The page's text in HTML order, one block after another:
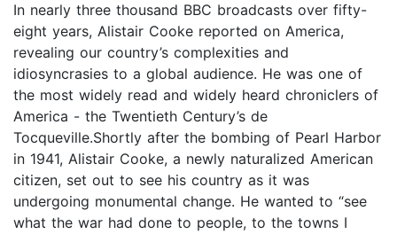
In nearly three thousand BBC broadcasts over fifty-
eight years, Alistair Cooke reported on America,
revealing our country’s complexities and
idiosyncrasies to a global audience. He was one of
the most widely read and widely heard chroniclers of
America - the Twentieth Century’s de
Tocqueville.Shortly after the bombing of Pearl Harbor
in 1941, Alistair Cooke, a newly naturalized American
citizen, set out to see his country as it was
undergoing monumental change. He wanted to “see
what the war had done to people, to the towns I